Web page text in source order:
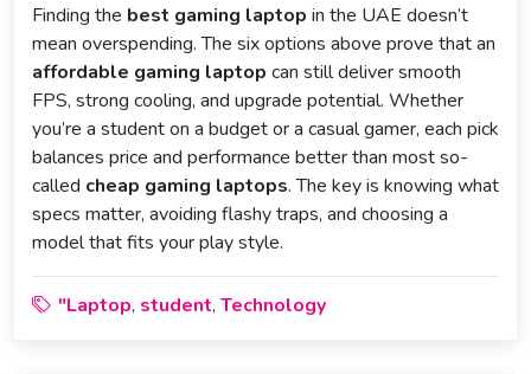
Finding the best gaming laptop in the UAE doesn’t
mean overspending. The six options above prove that an
affordable gaming laptop can still deliver smooth
FPS, strong cooling, and upgrade potential. Whether
you’re a student on a budget or a casual gamer, each pick
balances price and performance better than most so-
called cheap gaming laptops. The key is knowing what
specs matter, avoiding flashy traps, and choosing a
model that fits your play style.
"Laptop, student, Technology